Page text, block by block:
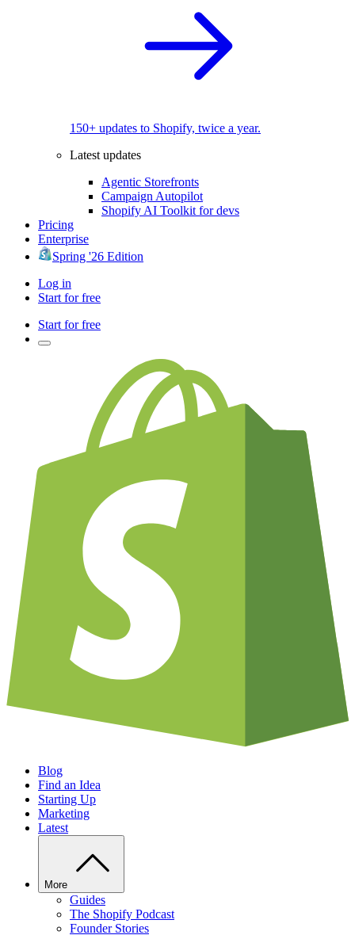
150+ updates to Shopify, twice a year.
Latest updates
Agentic Storefronts
Campaign Autopilot
Shopify AI Toolkit for devs
Pricing
Enterprise
Spring '26 Edition
Log in
Start for free
Start for free
Blog
Find an Idea
Starting Up
Marketing
Latest
More
Guides
The Shopify Podcast
Founder Stories